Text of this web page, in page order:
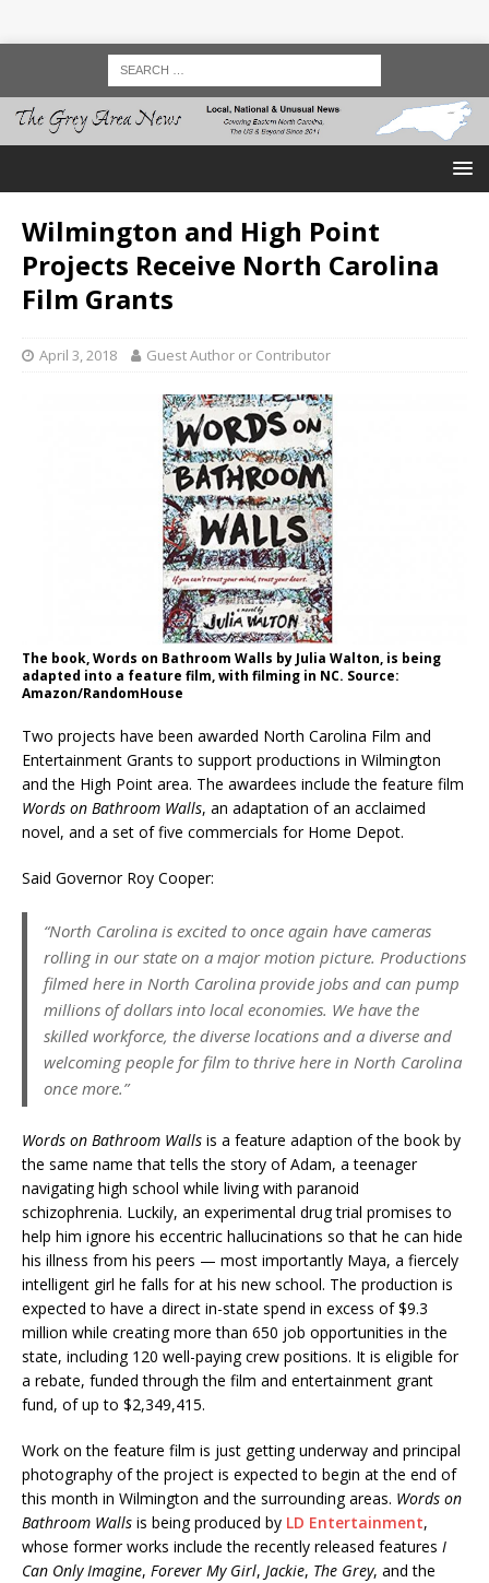
Wilmington and High Point
Projects Receive North Carolina
Film Grants
April 3, 2018 Guest Author or Contributor
The book, Words on Bathroom Walls by Julia Walton, is being
adapted into a feature film, with filming in NC. Source:
Amazon/RandomHouse
Two projects have been awarded North Carolina Film and
Entertainment Grants to support productions in Wilmington
and the High Point area. The awardees include the feature film
Words on Bathroom Walls, an adaptation of an acclaimed
novel, and a set of five commercials for Home Depot.
Said Governor Roy Cooper:
“North Carolina is excited to once again have cameras
rolling in our state on a major motion picture. Productions
filmed here in North Carolina provide jobs and can pump
millions of dollars into local economies. We have the
skilled workforce, the diverse locations and a diverse and
welcoming people for film to thrive here in North Carolina
once more.”
Words on Bathroom Walls is a feature adaption of the book by
the same name that tells the story of Adam, a teenager
navigating high school while living with paranoid
schizophrenia. Luckily, an experimental drug trial promises to
help him ignore his eccentric hallucinations so that he can hide
his illness from his peers — most importantly Maya, a fiercely
intelligent girl he falls for at his new school. The production is
expected to have a direct in-state spend in excess of $9.3
million while creating more than 650 job opportunities in the
state, including 120 well-paying crew positions. It is eligible for
a rebate, funded through the film and entertainment grant
fund, of up to $2,349,415.
Work on the feature film is just getting underway and principal
photography of the project is expected to begin at the end of
this month in Wilmington and the surrounding areas. Words on
Bathroom Walls is being produced by LD Entertainment,
whose former works include the recently released features I
Can Only Imagine, Forever My Girl, Jackie, The Grey, and the